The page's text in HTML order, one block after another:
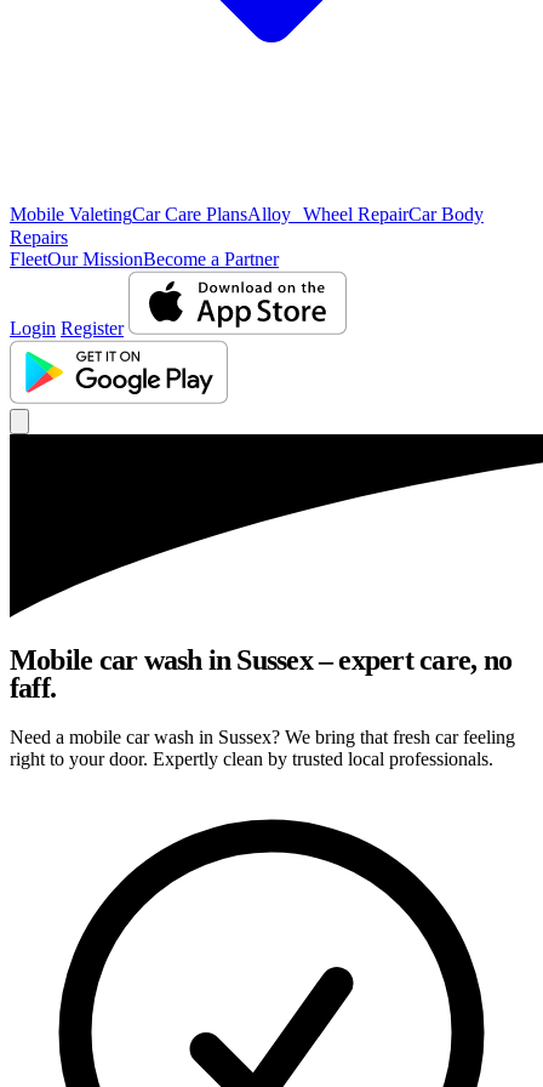
Mobile ValetingCar Care PlansAlloy Wheel RepairCar Body
Repairs
FleetOur MissionBecome a Partner
Login Register
Mobile car wash in Sussex – expert care, no
faff.
Need a mobile car wash in Sussex? We bring that fresh car feeling
right to your door. Expertly clean by trusted local professionals.